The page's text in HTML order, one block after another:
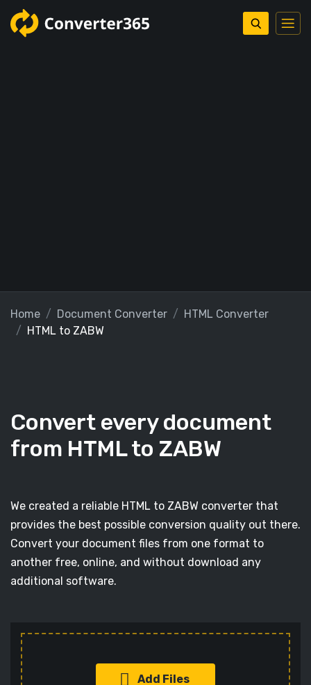
Home Document Converter
HTML Converter
HTML to ZABW
Convert every document
from HTML to ZABW
We created a reliable HTML to ZABW converter that
provides the best possible conversion quality out there.
Convert your document files from one format to
another free, online, and without download any
additional software.
Add Files